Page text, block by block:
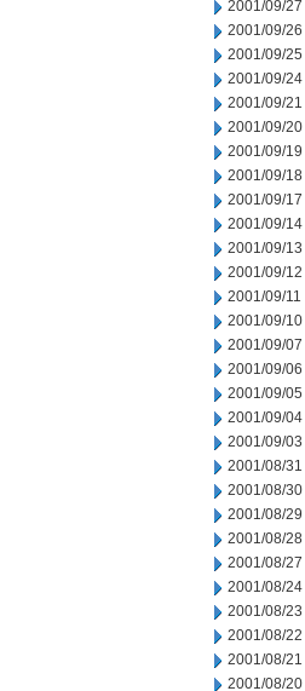
2001/09/27
2001/09/26
2001/09/25
2001/09/24
2001/09/21
2001/09/20
2001/09/19
2001/09/18
2001/09/17
2001/09/14
2001/09/13
2001/09/12
2001/09/11
2001/09/10
2001/09/07
2001/09/06
2001/09/05
2001/09/04
2001/09/03
2001/08/31
2001/08/30
2001/08/29
2001/08/28
2001/08/27
2001/08/24
2001/08/23
2001/08/22
2001/08/21
2001/08/20